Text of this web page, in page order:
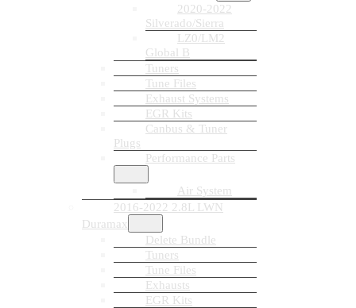
2020-2022
Silverado/Sierra
LZ0/LM2
Global B
Tuners
Tune Files
Exhaust Systems
EGR Kits
Canbus & Tuner
Plugs
Performance Parts
Air System
2016-2022 2.8L LWN
Duramax
Delete Bundle
Tuners
Tune Files
Exhausts
EGR Kits